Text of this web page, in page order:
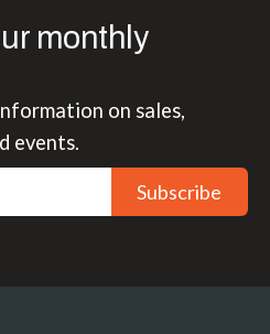
monthly
on sales,
events.
Subscribe